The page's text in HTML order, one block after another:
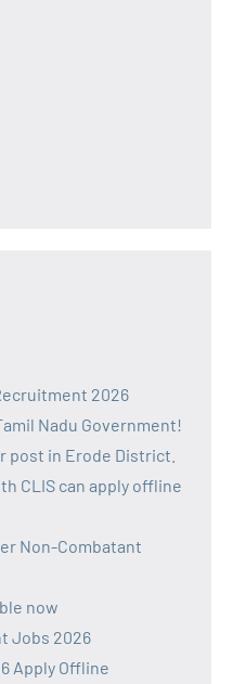
2026
Nadu Government!
post in Erode District.
CLIS can apply offline
Non-Combatant
now
Jobs 2026
Apply Offline